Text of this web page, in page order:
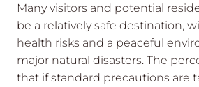
Many visitors and potential
be a relatively safe destination,
health risks and a peaceful
major natural disasters. The
that if standard precautions are